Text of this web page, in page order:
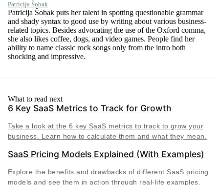
Patricija Šobak
Patricija Šobak puts her talent in spotting questionable grammar
and shady syntax to good use by writing about various business-
related topics. Besides advocating the use of the Oxford comma,
she also likes coffee, dogs, and video games. People find her
ability to name classic rock songs only from the intro both
shocking and impressive.
What to read next
6 Key SaaS Metrics to Track for Growth
Take a look at the 6 key SaaS metrics to track to grow your
business. Learn how to calculate them and what they mean.
SaaS Pricing Models Explained (With Examples)
Explore the benefits and drawbacks of different SaaS pricing
models and see them in action through real-life examples.